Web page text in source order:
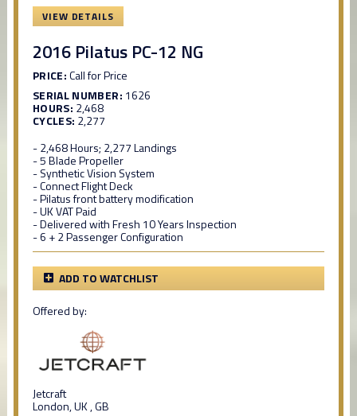
VIEW DETAILS
2016 Pilatus PC-12 NG
PRICE:Call for Price
SERIAL NUMBER: 1626
HOURS: 2,468
CYCLES: 2,277
- 2,468 Hours; 2,277 Landings
- 5 Blade Propeller
- Synthetic Vision System
- Connect Flight Deck
- Pilatus front battery modification
- UK VAT Paid
- Delivered with Fresh 10 Years Inspection
- 6 + 2 Passenger Configuration
ADD TO WATCHLIST
Offered by:
Jetcraft
London, UK , GB